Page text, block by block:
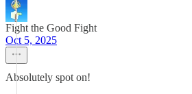
Fight the Good Fight
Oct 5, 2025
Absolutely spot on!